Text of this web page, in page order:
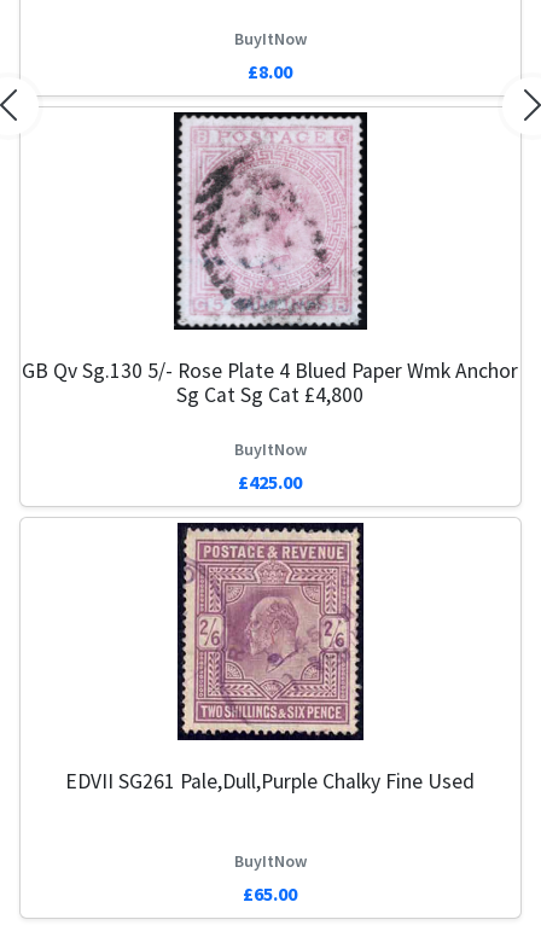
BuyItNow
£8.00
GB Qv Sg.130 5/- Rose Plate 4 Blued Paper Wmk Anchor
Sg Cat Sg Cat £4,800
BuyItNow
£425.00
EDVII SG261 Pale,Dull,Purple Chalky Fine Used
BuyItNow
£65.00
Previous